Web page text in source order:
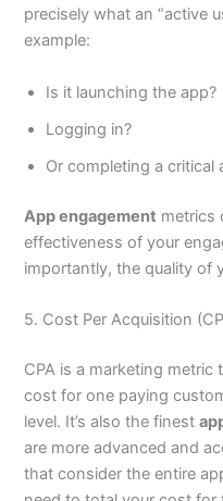
precisely what an “active
example:
Is it launching the app?
Logging in?
Or completing a critical
App engagement metrics
effectiveness of your
importantly, the quality of
5. Cost Per Acquisition
CPA is a marketing
cost for one paying
level. It’s also the finest
are more advanced and
that consider the entire